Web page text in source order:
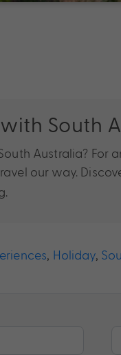
South
Australia? For
our way.
Holiday,